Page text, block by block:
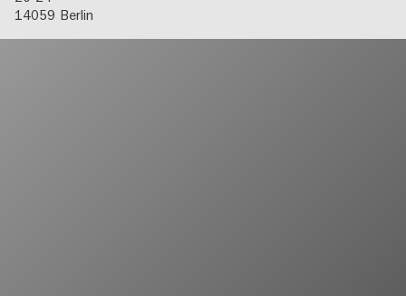
14059 Berlin